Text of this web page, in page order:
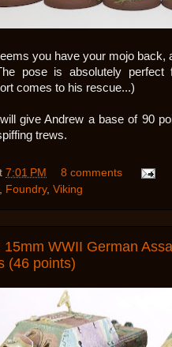
you have your mojo back,
pose is absolutely
comes to his rescue...)
give Andrew a base of 90
trews.
7:01 PM
8 comments
, Foundry, Viking
15mm WWII German
(46 points)